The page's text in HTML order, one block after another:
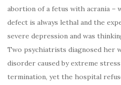
abortion of a fetus with acrania –
defect is always lethal and the
severe depression and was
Two psychiatrists diagnosed her
disorder caused by extreme
termination, yet the hospital